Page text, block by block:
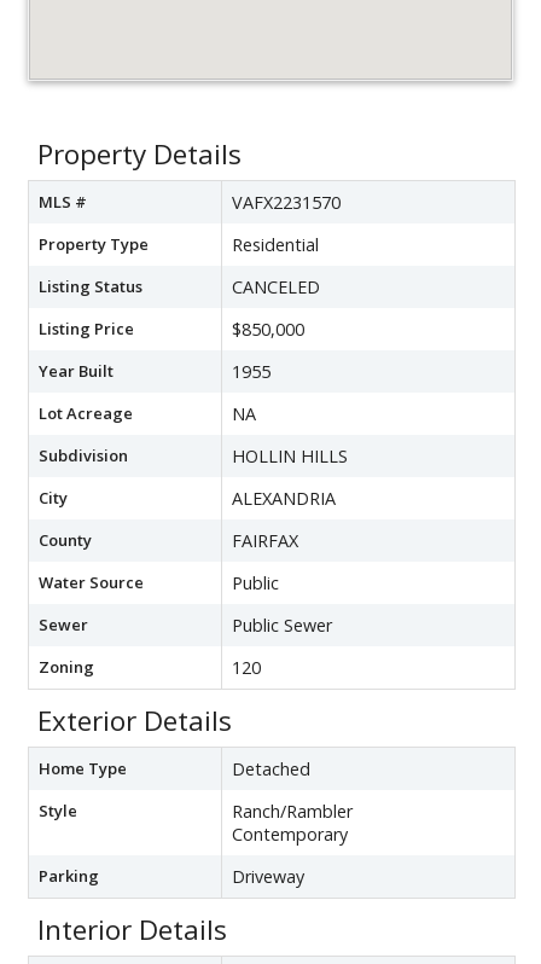
Property Details
MLS # VAFX2231570
Property Type Residential
Listing Status CANCELED
Listing Price $850,000
Year Built 1955
Lot Acreage NA
Subdivision HOLLIN HILLS
City ALEXANDRIA
County FAIRFAX
Water Source Public
Sewer Public Sewer
Zoning 120
Exterior Details
Home Type Detached
Style
Ranch/Rambler
Contemporary
Parking Driveway
Interior Details